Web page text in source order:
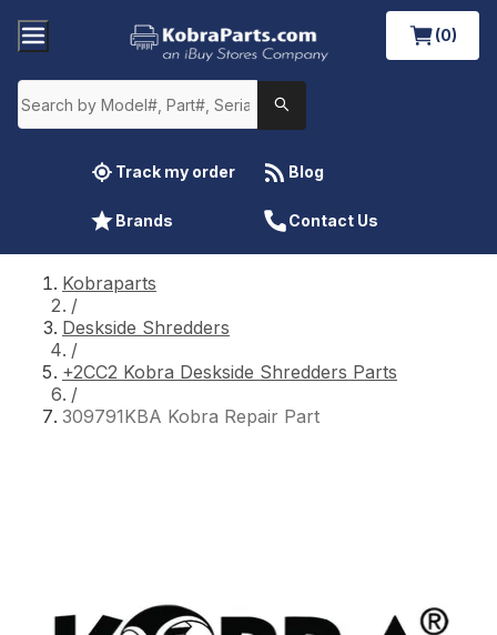
(0)
Track my order Blog
Brands Contact Us
Kobraparts
/
Deskside Shredders
/
+2CC2 Kobra Deskside Shredders Parts
/
309791KBA Kobra Repair Part